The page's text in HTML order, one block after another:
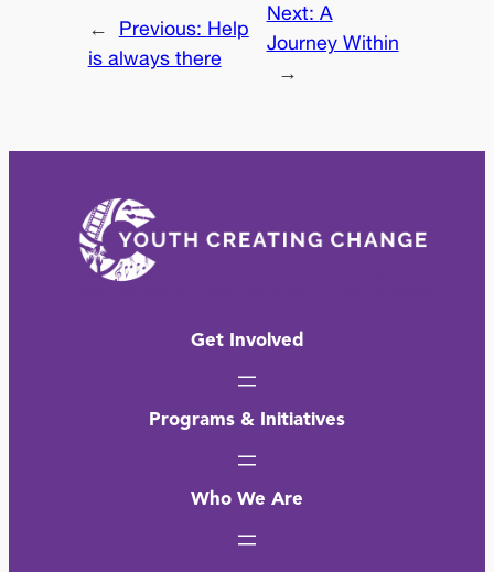
← Previous: Help
is always there
Next: A
Journey Within
→
Get Involved
Programs & Initiatives
Who We Are